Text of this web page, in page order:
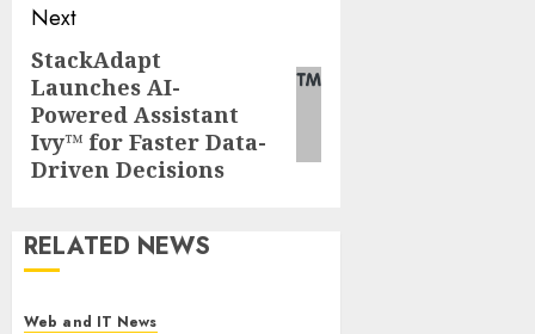
Next
Next
post:
StackAdapt
Launches AI-
Powered Assistant
Ivy™ for Faster Data-
Driven Decisions
RELATED NEWS
Web and IT News